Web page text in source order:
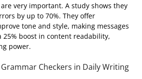
very important. A study shows they
by up to 70%. They offer
tone and style, making messages
25% boost in content readability,
power.
Checkers in Daily Writing